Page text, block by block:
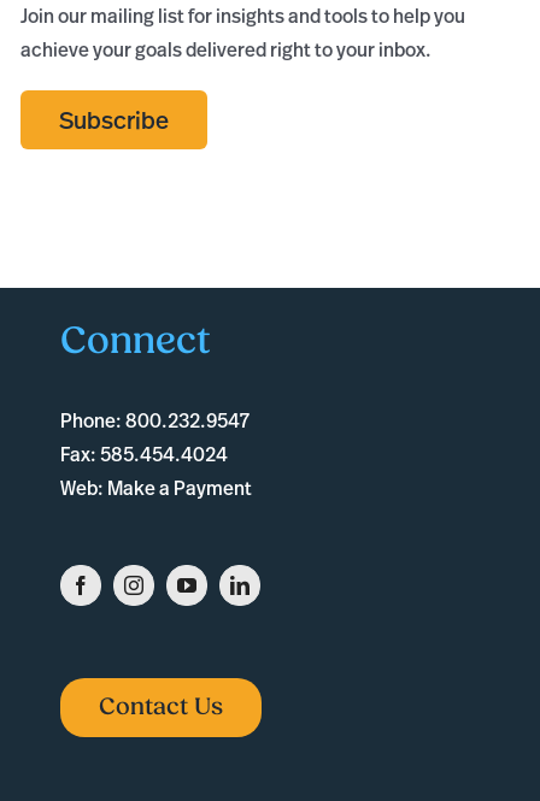
Join our mailing list for insights and tools to help you
achieve your goals delivered right to your inbox.
Subscribe
Connect
Phone:800.232.9547
Fax:585.454.4024
Web: Make a Payment
Contact Us